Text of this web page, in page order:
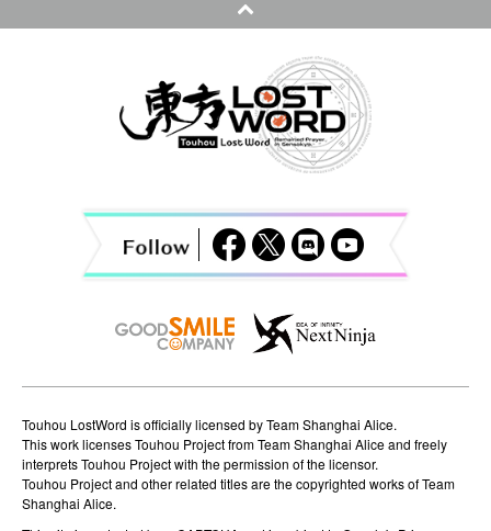
n
Touhou LostWord is officially licensed by Team Shanghai Alice.
This work licenses Touhou Project from Team Shanghai Alice and freely
interprets Touhou Project with the permission of the licensor.
Touhou Project and other related titles are the copyrighted works of Team
Shanghai Alice.